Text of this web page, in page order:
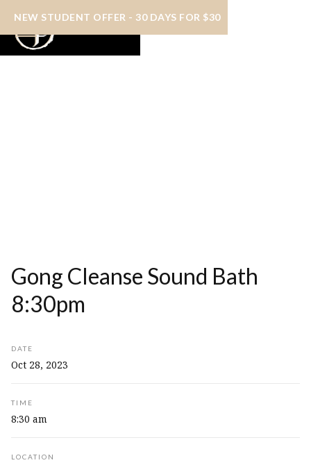
NEW STUDENT OFFER - 30 DAYS FOR $30
Gong Cleanse Sound Bath
8:30pm
DATE
Oct 28, 2023
TIME
8:30 am
LOCATION